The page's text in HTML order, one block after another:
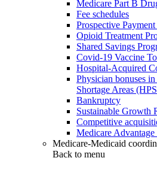
Medicare Part B
Fee schedules
Prospective Payment
Opioid Treatment
Shared Savings
Covid-19 Vaccine
Hospital-Acquired
Physician bonuses
Shortage Areas
Bankruptcy
Sustainable Growth
Competitive
Medicare
Medicare-Medicaid
Back to menu